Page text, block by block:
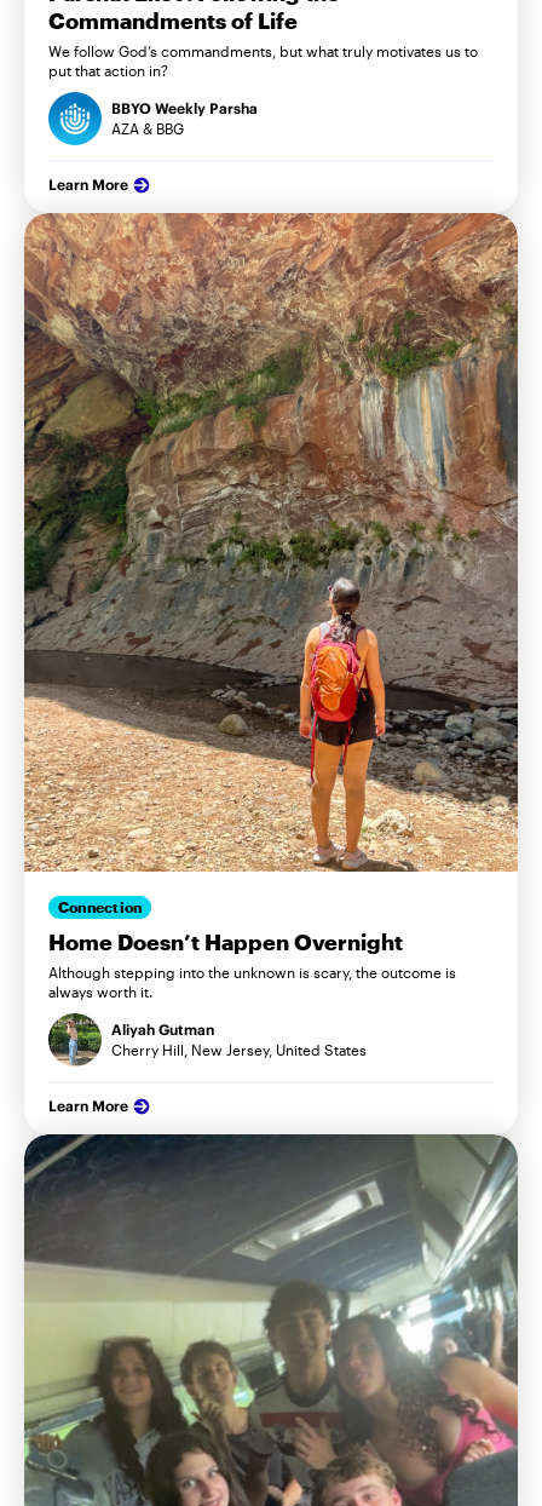
Commandments of Life
We follow God’s commandments, but what truly motivates us to
put that action in?
BBYO Weekly Parsha
AZA & BBG
Learn More
Connection
Home Doesn’t Happen Overnight
Although stepping into the unknown is scary, the outcome is
always worth it.
Aliyah Gutman
Cherry Hill, New Jersey, United States
Learn More